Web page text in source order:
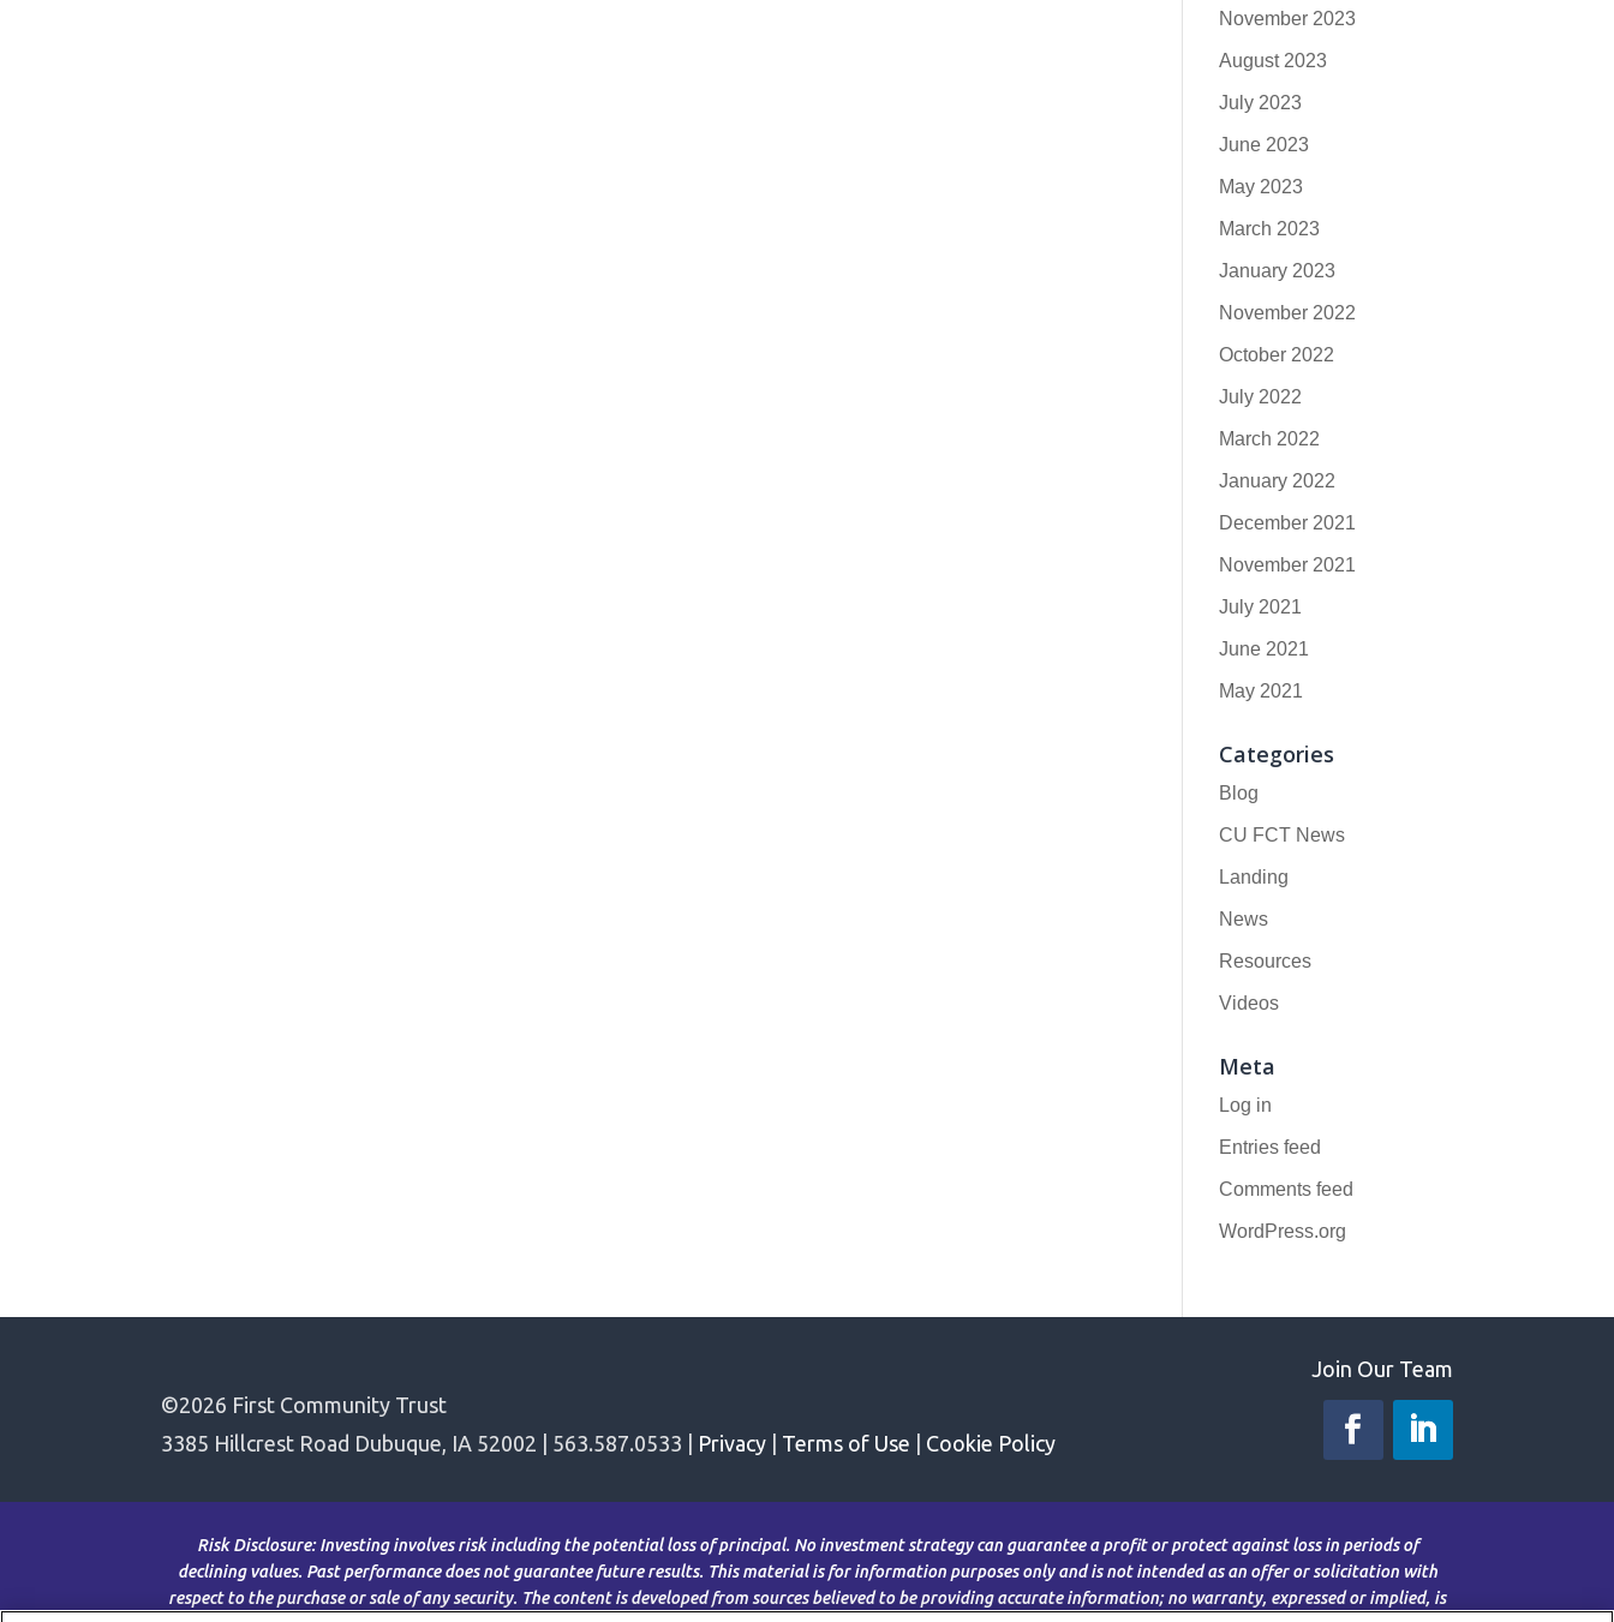
November 2023
August 2023
July 2023
June 2023
May 2023
March 2023
January 2023
November 2022
October 2022
July 2022
March 2022
January 2022
December 2021
November 2021
July 2021
June 2021
May 2021
Categories
Blog
CU FCT News
Landing
News
Resources
Videos
Meta
Log in
Entries feed
Comments feed
WordPress.org
©2026 First Community Trust
3385 Hillcrest Road Dubuque, IA 52002 | 563.587.0533 | Privacy Terms of Use Cookie Policy
Join Our Team
Risk Disclosure: Investing involves risk including the potential loss of principal. No investment strategy can guarantee a profit or protect against loss in periods of
declining values. Past performance does not guarantee future results. This material is for information purposes only and is not intended as an offer or solicitation with
respect to the purchase or sale of any security. The content is developed from sources believed to be providing accurate information; no warranty, expressed or implied, is